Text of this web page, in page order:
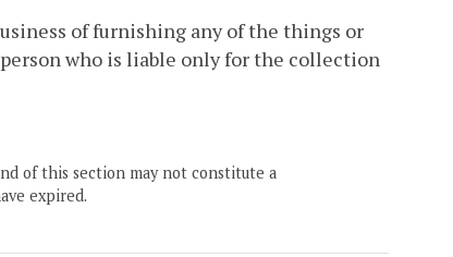
of furnishing any of the things or
who is liable only for the collection
of this section may not constitute a
expired.